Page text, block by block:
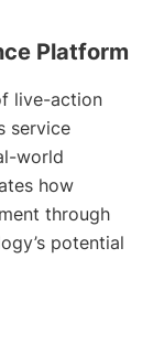
Platform
live-action
service
world
how
through
potential